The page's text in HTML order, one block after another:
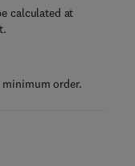
calculated at
order.